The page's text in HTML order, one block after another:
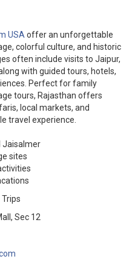
USA offer an unforgettable
colorful culture, and historic
often include visits to Jaipur,
with guided tours, hotels,
Perfect for family
tours, Rajasthan offers
local markets, and
travel experience.
Jaisalmer
sites
Sec 12